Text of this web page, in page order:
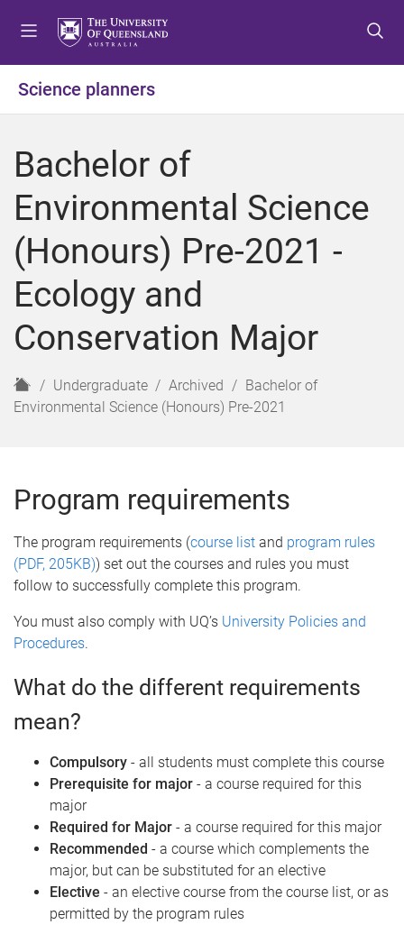
o
u
o
t
n
o
t
r
Science planners
Bachelor of
Environmental Science
(Honours) Pre-2021 -
Ecology and
Conservation Major
H
o
Undergraduate Archived
Bachelor of
Environmental Science (Honours) Pre-2021
Program requirements
The program requirements (course list and program rules
(PDF, 205KB)) set out the courses and rules you must
follow to successfully complete this program.
You must also comply with UQ’s University Policies and
Procedures.
What do the different requirements
mean?
Compulsory - all students must complete this course
Prerequisite for major - a course required for this
major
Required for Major - a course required for this major
Recommended - a course which complements the
major, but can be substituted for an elective
Elective - an elective course from the course list, or as
permitted by the program rules